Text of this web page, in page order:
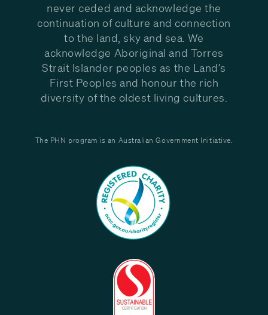
never ceded and acknowledge the
continuation of culture and connection
to the land, sky and sea. We
acknowledge Aboriginal and Torres
Strait Islander peoples as the Land’s
First Peoples and honour the rich
diversity of the oldest living cultures.
The PHN program is an Australian Government Initiative.